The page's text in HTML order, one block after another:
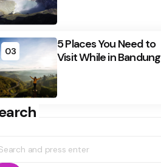
03
5 Places You Need to
Visit While in Bandung